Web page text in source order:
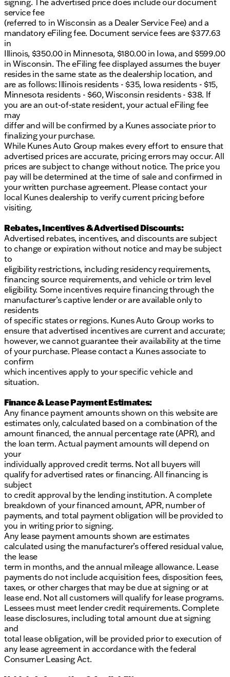
all-season capability 🌦️
Advanced safety systems to enhance protection
and peace of mind
User-friendly technology interface with the latest
Experience the strength and dependability of the
2026 Ram 1500 Big Horn/Lone Star firsthand.
Schedule a test drive at our Woodstock dealership
today and see why Ram trucks stand strong on
Illinois roads.
Visit us at Kunes Chrysler Dodge Jeep RAM of
Woodstock, located at 1790 South Eastwood Drive.
Our friendly and knowledgeable team is ready to
assist you, making your vehicle buying experience
exceptional and straightforward. 🌟 Come see how
we've been delighting drivers for years and check
out our dedicated service center for all your
maintenance needs.
Description is written by Ai based on information
incorrect. Please verify vehicle details with the
dealership.
signing. The advertised price does include our document
service fee
(referred to in Wisconsin as a Dealer Service Fee) and a
mandatory eFiling fee. Document service fees are $377.63
in
Illinois, $350.00 in Minnesota, $180.00 in Iowa, and $599.00
in Wisconsin. The eFiling fee displayed assumes the buyer
resides in the same state as the dealership location, and
are as follows: Illinois residents - $35, Iowa residents - $15,
Minnesota residents - $60, Wisconsin residents - $38. If
you are an out-of-state resident, your actual eFiling fee
may
differ and will be confirmed by a Kunes associate prior to
finalizing your purchase.
While Kunes Auto Group makes every effort to ensure that
advertised prices are accurate, pricing errors may occur. All
prices are subject to change without notice. The price you
pay will be determined at the time of sale and confirmed in
your written purchase agreement. Please contact your
local Kunes dealership to verify current pricing before
visiting.
Rebates, Incentives & Advertised Discounts:
Advertised rebates, incentives, and discounts are subject
to change or expiration without notice and may be subject
to
eligibility restrictions, including residency requirements,
financing source requirements, and vehicle or trim level
eligibility. Some incentives require financing through the
manufacturer’s captive lender or are available only to
residents
of specific states or regions. Kunes Auto Group works to
ensure that advertised incentives are current and accurate;
however, we cannot guarantee their availability at the time
of your purchase. Please contact a Kunes associate to
confirm
which incentives apply to your specific vehicle and
situation.
Finance & Lease Payment Estimates:
Any finance payment amounts shown on this website are
estimates only, calculated based on a combination of the
amount financed, the annual percentage rate (APR), and
the loan term. Actual payment amounts will depend on
your
individually approved credit terms. Not all buyers will
qualify for advertised rates or financing. All financing is
subject
to credit approval by the lending institution. A complete
breakdown of your financed amount, APR, number of
payments, and total payment obligation will be provided to
you in writing prior to signing.
Any lease payment amounts shown are estimates
calculated using the manufacturer’s offered residual value,
the lease
term in months, and the annual mileage allowance. Lease
payments do not include acquisition fees, disposition fees,
taxes, or other charges that may be due at signing or at
lease end. Not all customers will qualify for lease programs.
Lessees must meet lender credit requirements. Complete
lease disclosures, including total amount due at signing
and
total lease obligation, will be provided prior to execution of
any lease agreement in accordance with the federal
Consumer Leasing Act.